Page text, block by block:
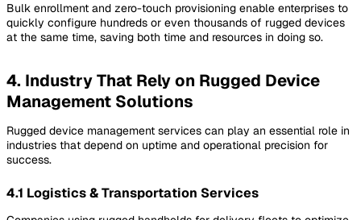
Bulk enrollment and zero-touch provisioning enable enterprises to
quickly configure hundreds or even thousands of rugged devices
at the same time, saving both time and resources in doing so.
4. Industry That Rely on Rugged Device
Management Solutions
Rugged device management services can play an essential role in
industries that depend on uptime and operational precision for
success.
4.1 Logistics & Transportation Services